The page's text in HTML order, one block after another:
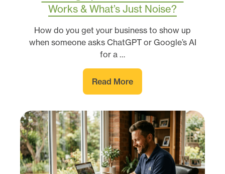
Works & What’s Just Noise?
How do you get your business to show up
when someone asks ChatGPT or Google’s AI
for a …
Read More